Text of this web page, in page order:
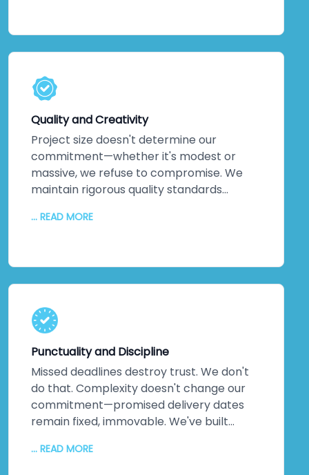
solutions using the latest tools? That's
where real value lives. We never offer old-
school alternatives when newer, smarter
solutions exist. Every service leverages
technology that's safe but stale.
Quality and Creativity
Project size doesn't determine our
commitment—whether it's modest or
massive, we refuse to compromise. We
maintain rigorous quality standards
isn't enough. We inject creativity and
next projects. They've experienced
creative solutions backed by exceptional
quality. That loyalty speaks louder than
any marketing claim ever could. You're
genuinely close to experiencing this
yourself.
... READ MORE
Punctuality and Discipline
Missed deadlines destroy trust. We don't
do that. Complexity doesn't change our
commitment—promised delivery dates
remain fixed, immovable. We've built
continuous updates, relentless
... READ MORE